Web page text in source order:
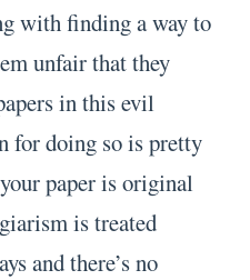
with finding a way to
unfair that they
in this evil
for doing so is pretty
paper is original
is treated
and there’s no